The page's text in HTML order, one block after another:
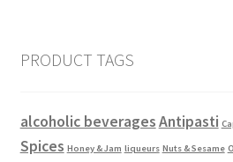
PRODUCT TAGS
alcoholic beveragesAntipasti
Spices Honey & Jam liqueurs Nuts & Sesame